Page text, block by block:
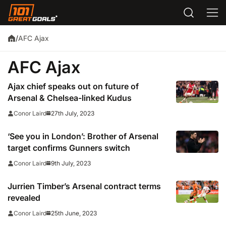
/AFC Ajax
AFC Ajax
Ajax chief speaks out on future of
Arsenal & Chelsea-linked Kudus
Conor Laird 27th July, 2023
‘See you in London’: Brother of Arsenal
target confirms Gunners switch
Conor Laird 9th July, 2023
Jurrien Timber’s Arsenal contract terms
revealed
Conor Laird 25th June, 2023